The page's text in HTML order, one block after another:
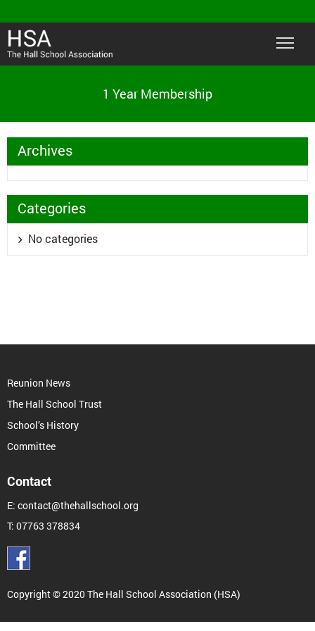
1 Year Membership
Archives
Categories
No categories
Reunion News
The Hall School Trust
School’s History
Committee
Contact
E: contact@thehallschool.org
T: 07763 378834
Copyright © 2020 The Hall School Association (HSA)